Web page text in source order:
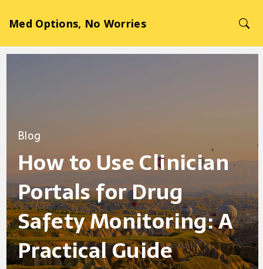
Med Options, No Worries
Blog
How to Use Clinician
Portals for Drug
Safety Monitoring: A
Practical Guide